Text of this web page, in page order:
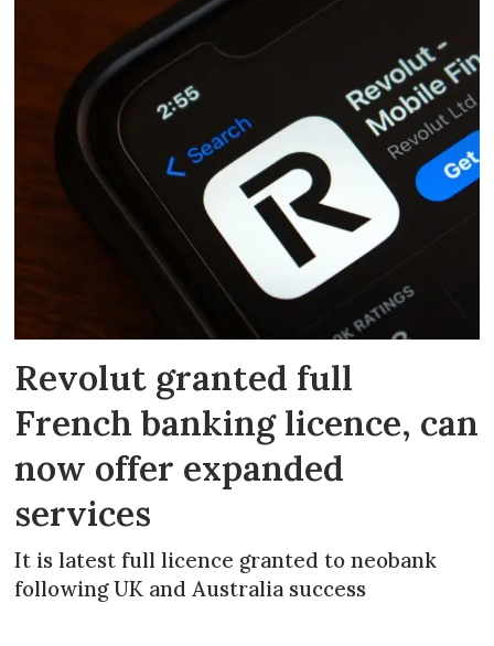
Revolut granted full
French banking licence, can
now offer expanded
services
It is latest full licence granted to neobank
following UK and Australia success